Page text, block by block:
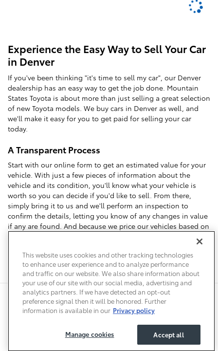
Experience the Easy Way to Sell Your Car
in Denver
If you've been thinking "it's time to sell my car", our Denver
dealership has an easy way to get the job done. Mountain
States Toyota is about more than just selling a great selection
of new Toyota models. We buy cars in Denver as well, and
we'll make it easy for you to get paid for selling your car
today.
A Transparent Process
Start with our online form to get an estimated value for your
vehicle. With just a few pieces of information about the
vehicle and its condition, you'll know what your vehicle is
worth so you can decide if you'd like to sell. From there,
simply bring it to us and we'll perform an inspection to
confirm the details, letting you know of any changes in value
if any are found. And because we price our vehicles based on
Safety Recalls & Service Campaigns Sitemap Privacy
This website uses cookies and other tracking technologies
to enhance user experience and to analyze performance
and traffic on our website. We also share information about
your use of our site with our social media, advertising and
analytics partners. If we have detected an opt-out
preference signal then it will be honored. Further
information is available in our Privacy policy
Accept all
Manage cookies